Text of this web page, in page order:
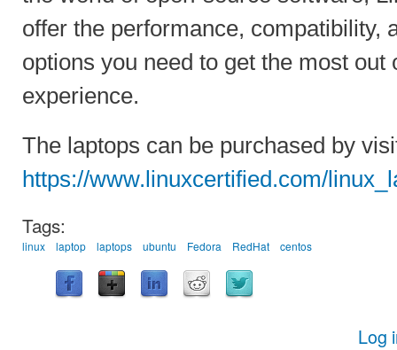
offer the performance, compatibility,
options you need to get the most out
experience.
The laptops can be purchased by
https://www.linuxcertified.com/
Tags:
linux laptop laptops ubuntu Fedora RedHat centos
Log